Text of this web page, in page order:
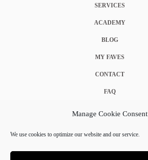
Manage Cookie Consent
We use cookies to optimize our website and our service.
SERVICES
ACADEMY
BLOG
MY FAVES
CONTACT
FAQ